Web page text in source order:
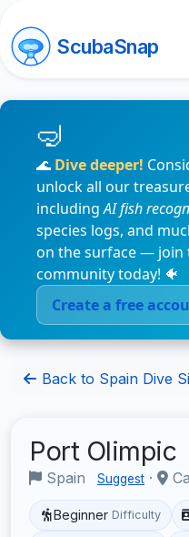
ScubaSnap
🌊 Dive deeper!
unlock all our
includingAI fish
species logs, and
on the surface — join
community today! 🐠
Create a free
Back to Spain Dive
Port Olimpic
Spain Suggest ·
Beginner Difficulty